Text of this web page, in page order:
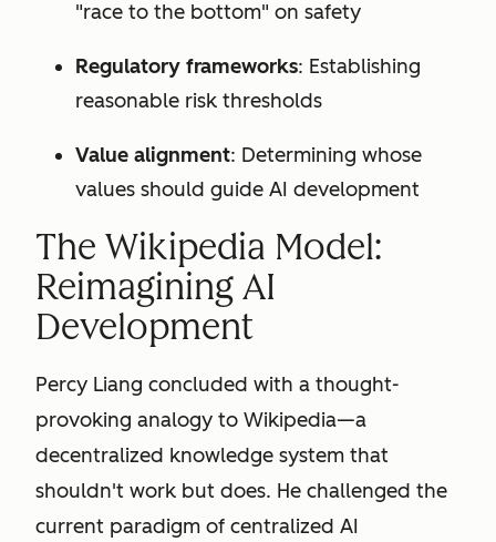
"race to the bottom" on safety
Regulatory frameworks: Establishing
reasonable risk thresholds
Value alignment: Determining whose
values should guide AI development
The Wikipedia Model:
Reimagining AI
Development
Percy Liang concluded with a thought-
provoking analogy to Wikipedia—a
decentralized knowledge system that
shouldn't work but does. He challenged the
current paradigm of centralized AI